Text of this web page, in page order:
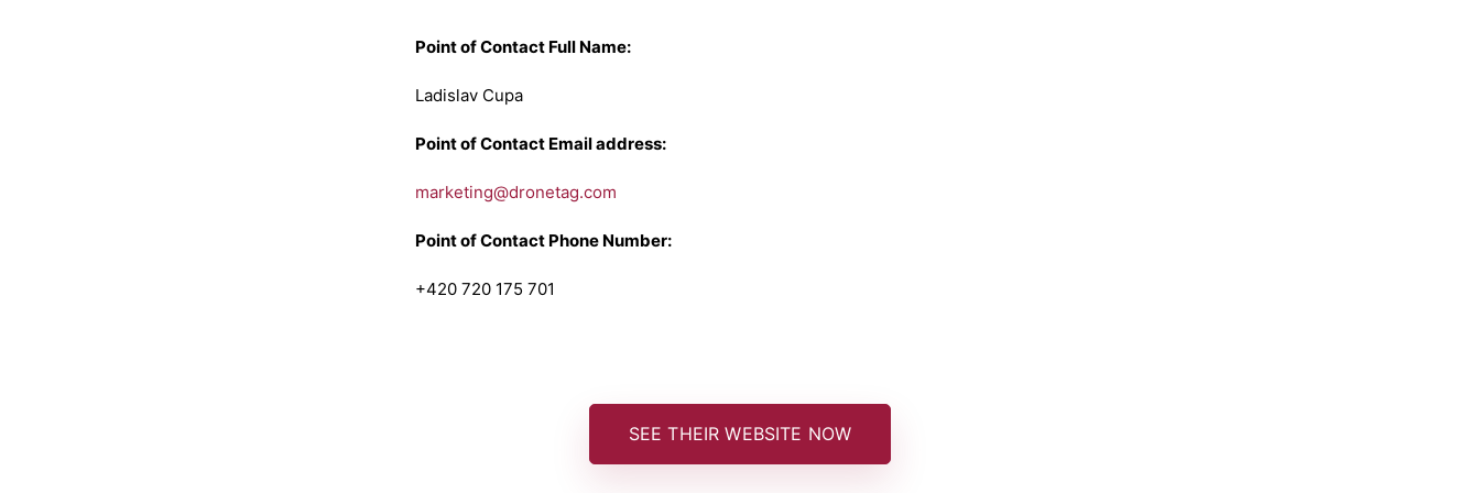
Point of Contact Full Name:
Ladislav Cupa
Point of Contact Email address:
marketing@dronetag.com
Point of Contact Phone Number:
+420 720 175 701
SEE THEIR WEBSITE NOW